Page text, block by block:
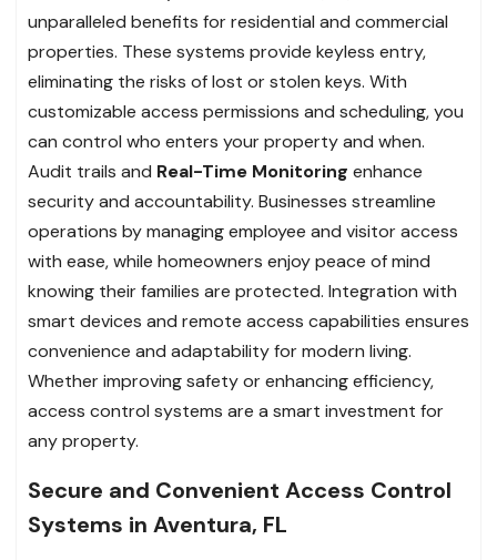
unparalleled benefits for residential and commercial
properties. These systems provide keyless entry,
eliminating the risks of lost or stolen keys. With
customizable access permissions and scheduling, you
can control who enters your property and when.
Audit trails and Real-Time Monitoring enhance
security and accountability. Businesses streamline
operations by managing employee and visitor access
with ease, while homeowners enjoy peace of mind
knowing their families are protected. Integration with
smart devices and remote access capabilities ensures
convenience and adaptability for modern living.
Whether improving safety or enhancing efficiency,
access control systems are a smart investment for
any property.
Secure and Convenient Access Control
Systems in Aventura, FL